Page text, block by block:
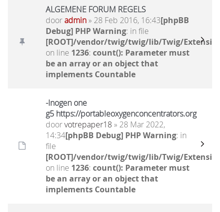
ALGEMENE FORUM REGELS
dooradmin» 28 Feb 2016, 16:43[phpBB
Debug] PHP Warning: in file
[ROOT]/vendor/twig/twig/lib/Twig/
on line 1236: count(): Parameter must
be an array or an object that
implements Countable
-Inogen one
g5 https://portableoxygenconcentrators.org
doorvotrepaper18 » 28 Mar 2022,
14:34[phpBB Debug] PHP Warning: in
file
[ROOT]/vendor/twig/twig/lib/Twig/
on line 1236: count(): Parameter must
be an array or an object that
implements Countable